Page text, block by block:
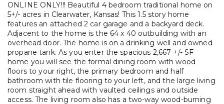
ONLINE ONLY!!! Beautiful 4 bedroom traditional home on
5+/- acres in Clearwater, Kansas! This 1.5 story home
features an attached 2 car garage and a backyard deck.
Adjacent to the home is the 64 x 40 outbuilding with an
overhead door. The home is on a drinking well and owned
propane tank. As you enter the spacious 2,667 +/- SF
home you will see the formal dining room with wood
floors to your right, the primary bedroom and half
bathroom with tile flooring to your left, and the large living
room straight ahead with vaulted ceilings and outside
access. The living room also has a two-way wood-burning